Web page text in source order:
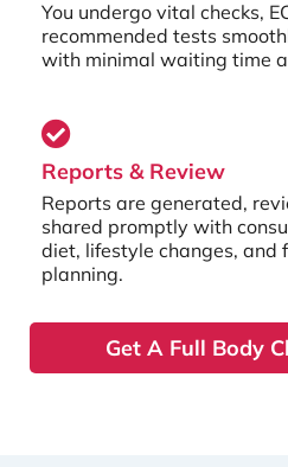
You undergo vital checks,
recommended tests
with minimal waiting time
Reports & Review
Reports are generated,
shared promptly with
diet, lifestyle changes, and
planning.
Get A Full Body